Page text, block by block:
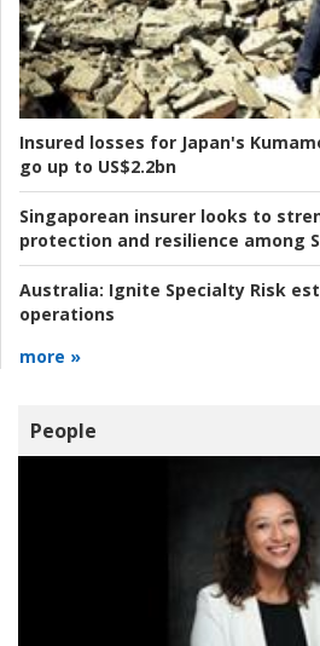
Insured losses for Japan's
go up to US$2.2bn
Singaporean insurer looks to
protection and resilience among
Australia: Ignite Specialty Risk
operations
more »
People